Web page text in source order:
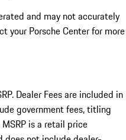
and may not accurately
your Porsche Center for more
Dealer Fees are included in
government fees, titling
is a retail price